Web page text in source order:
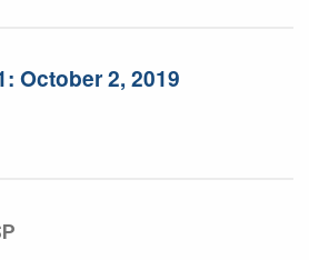
October 2, 2019